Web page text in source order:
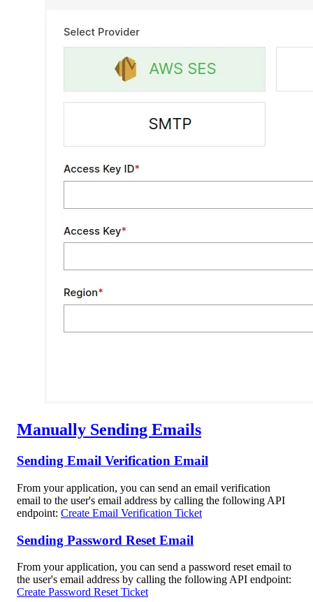
Manually Sending Emails
Sending Email Verification Email
From your application, you can send an email verification
email to the user's email address by calling the following API
endpoint: Create Email Verification Ticket
Sending Password Reset Email
From your application, you can send a password reset email to
the user's email address by calling the following API endpoint:
Create Password Reset Ticket